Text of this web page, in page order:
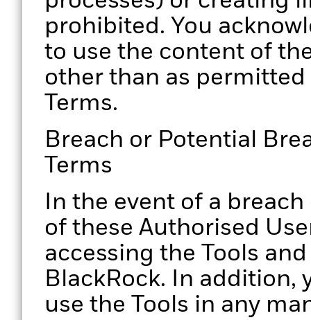
prohibited. You
to use the content of
other than as
Terms.
Breach or Potential
Terms
In the event of a
of these Authorised
accessing the Tools
BlackRock. In addition,
use the Tools in any